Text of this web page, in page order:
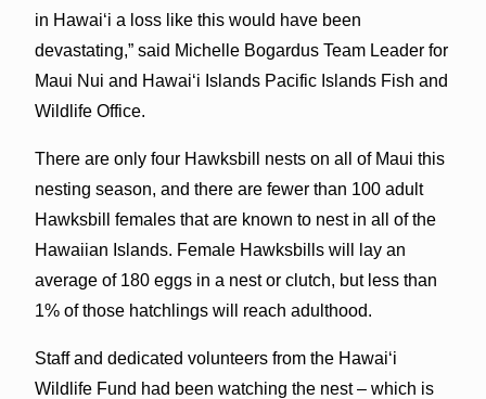
in Hawaiʻi a loss like this would have been
devastating,” said Michelle Bogardus Team Leader for
Maui Nui and Hawaiʻi Islands Pacific Islands Fish and
Wildlife Office.
There are only four Hawksbill nests on all of Maui this
nesting season, and there are fewer than 100 adult
Hawksbill females that are known to nest in all of the
Hawaiian Islands. Female Hawksbills will lay an
average of 180 eggs in a nest or clutch, but less than
1% of those hatchlings will reach adulthood.
Staff and dedicated volunteers from the Hawaiʻi
Wildlife Fund had been watching the nest – which is